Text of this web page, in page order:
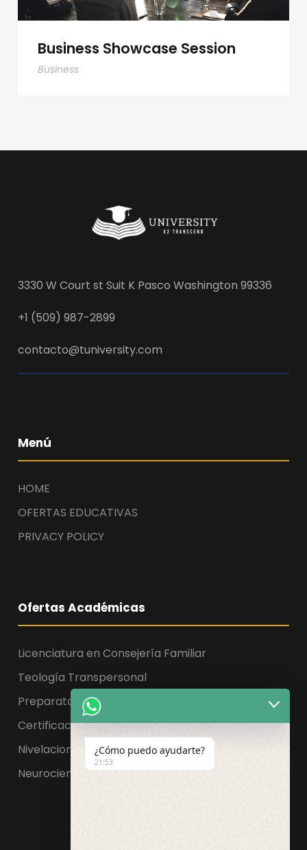
Business Showcase Session
Business
3330 W Court st Suit K Pasco Washington 99336
+1 (509) 987-2899
contacto@tuniversity.com
Menú
HOME
OFERTAS EDUCATIVAS
PRIVACY POLICY
Ofertas Académicas
Licenciatura en Consejería Familiar
Teología Transpersonal
Preparatoria, Licenciatura y Maestría
Certificaciones
Nivelaciones
Neurociencia de la educación
¿Cómo puedo ayudarte?
21:53